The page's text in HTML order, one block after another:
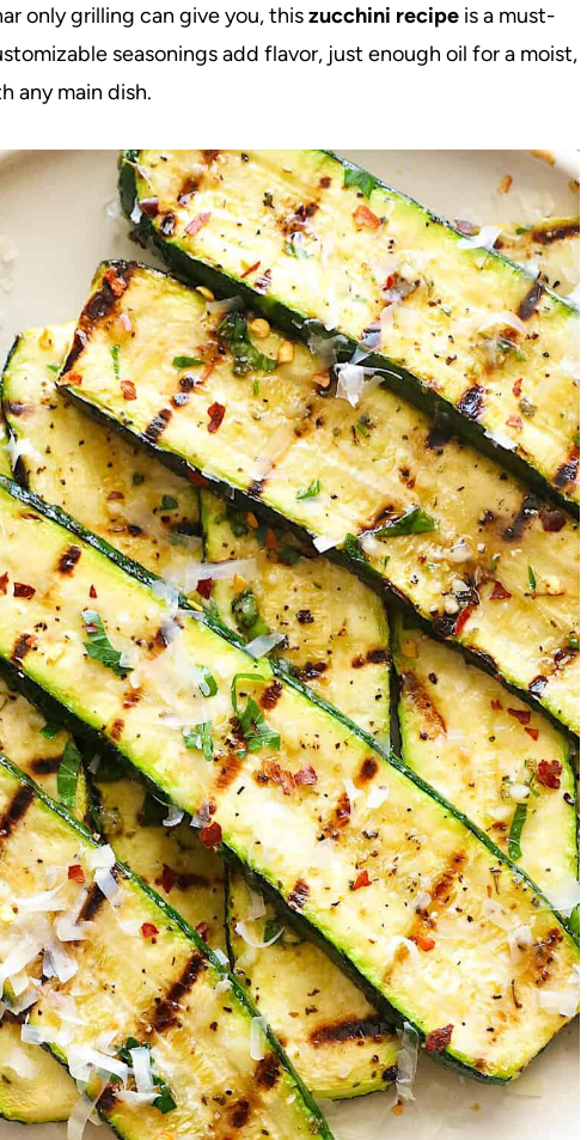
only grilling can give you, thiszucchini recipe is a must-
seasonings add flavor, just enough oil for a moist,
any main dish.